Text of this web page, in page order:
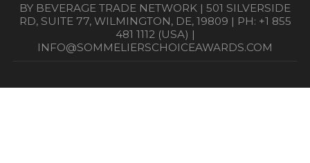
BY BEVERAGE TRADE NETWORK | 501 SILVERSIDE
RD, SUITE 77, WILMINGTON, DE, 19809 | PH: +1 855
481 1112 (USA) |
INFO@SOMMELIERSCHOICEAWARDS.COM